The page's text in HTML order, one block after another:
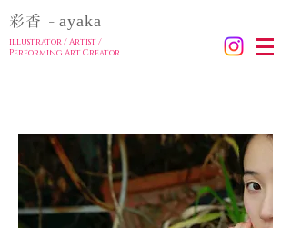
彩香 - ayaka
illustrator / Artist/
Performing Art Creator